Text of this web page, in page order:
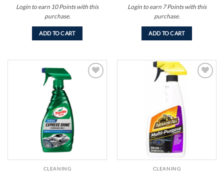
Login to earn 10 Pointswith this
purchase.
ADD TO CART
Login to earn 7Pointswith this
purchase.
ADD TO CART
CLEANING CLEANING